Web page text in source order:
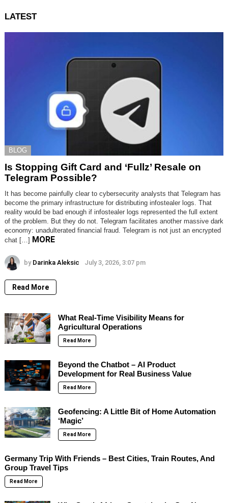
LATEST
BLOG
Is Stopping Gift Card and ‘Fullz’ Resale on
Telegram Possible?
It has become painfully clear to cybersecurity analysts that Telegram has
become the primary infrastructure for distributing infostealer logs. That
reality would be bad enough if infostealer logs represented the full extent
of the problem. But they do not. Telegram facilitates another massive dark
economy: unadulterated financial fraud. Telegram is not just an encrypted
chat […] MORE
by Darinka Aleksic July 3, 2026, 3:07 pm
Read More
What Real-Time Visibility Means for
Agricultural Operations
Read More
Beyond the Chatbot – AI Product
Development for Real Business Value
Read More
Geofencing: A Little Bit of Home Automation
‘Magic’
Read More
Germany Trip With Friends – Best Cities, Train Routes, And
Group Travel Tips
Read More